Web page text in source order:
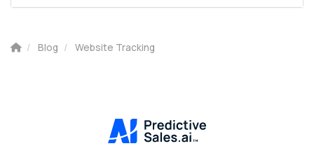
Blog Website Tracking